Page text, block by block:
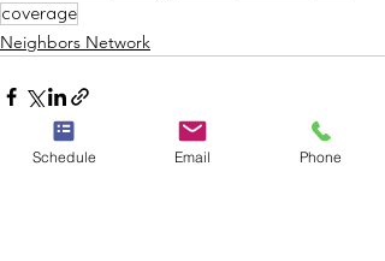
coverage
Neighbors Network
Schedule Email Phone